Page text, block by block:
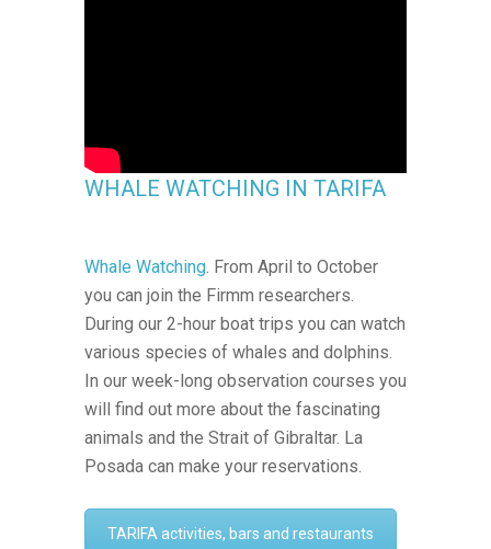
WHALE WATCHING IN TARIFA
Whale Watching . From April to October
you can join the Firmm researchers.
During our 2-hour boat trips you can watch
various species of whales and dolphins.
In our week-long observation courses you
will find out more about the fascinating
animals and the Strait of Gibraltar. La
Posada can make your reservations.
TARIFA activities, bars and restaurants